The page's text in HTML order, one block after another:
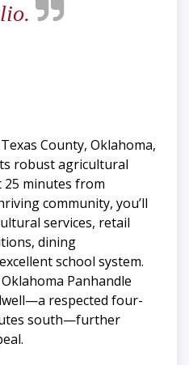
County, Oklahoma,
robust agricultural
25 minutes from
community, you’ll
services, retail
dining
school system.
Panhandle
respected four-
south—further